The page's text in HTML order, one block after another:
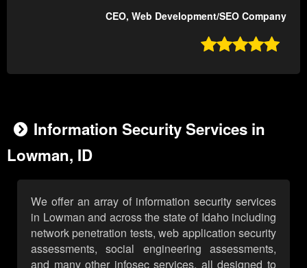
CEO, Web Development/SEO Company

Information Security Services in
Lowman, ID
We offer an array of information security services
in Lowman and across the state of Idaho including
network penetration tests, web application security
assessments, social engineering assessments,
and many other infosec services, all designed to